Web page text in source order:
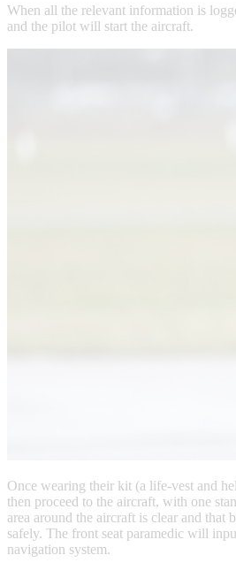
When all the relevant information is
and the pilot will start the aircraft.
Once wearing their kit (a life-vest and
then proceed to the aircraft, with one
area around the aircraft is clear and that
safely. The front seat paramedic will
navigation system.